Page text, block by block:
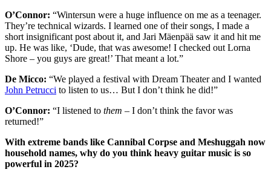
O’Connor: “Wintersun were a huge influence on me as a teenager.
They’re technical wizards. I learned one of their songs, I made a
short insignificant post about it, and Jari Mäenpää saw it and hit me
up. He was like, ‘Dude, that was awesome! I checked out Lorna
Shore – you guys are great!’ That meant a lot.”
De Micco: “We played a festival with Dream Theater and I wanted
John Petrucci to listen to us… But I don’t think he did!”
O’Connor: “I listened to them – I don’t think the favor was
returned!”
With extreme bands like Cannibal Corpse and Meshuggah now
household names, why do you think heavy guitar music is so
powerful in 2025?